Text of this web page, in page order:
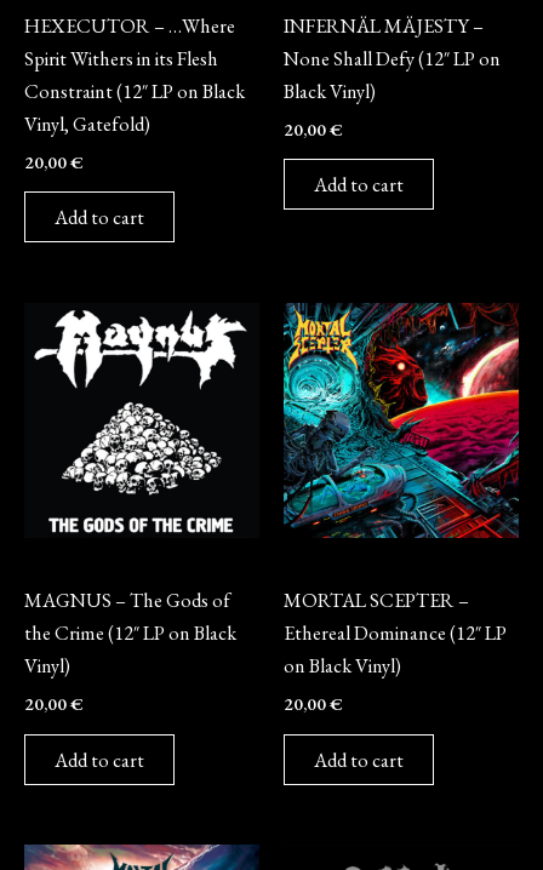
HEXECUTOR – …Where
Spirit Withers in its Flesh
Constraint (12″ LP on Black
Vinyl, Gatefold)
20,00€
Add to cart
INFERNÄL MÄJESTY –
None Shall Defy (12″ LP on
Black Vinyl)
20,00€
Add to cart
MAGNUS – The Gods of
the Crime (12″ LP on Black
Vinyl)
20,00€
Add to cart
MORTAL SCEPTER –
Ethereal Dominance (12″ LP
on Black Vinyl)
20,00€
Add to cart